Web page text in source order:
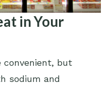
in Your
convenient, but
sodium and